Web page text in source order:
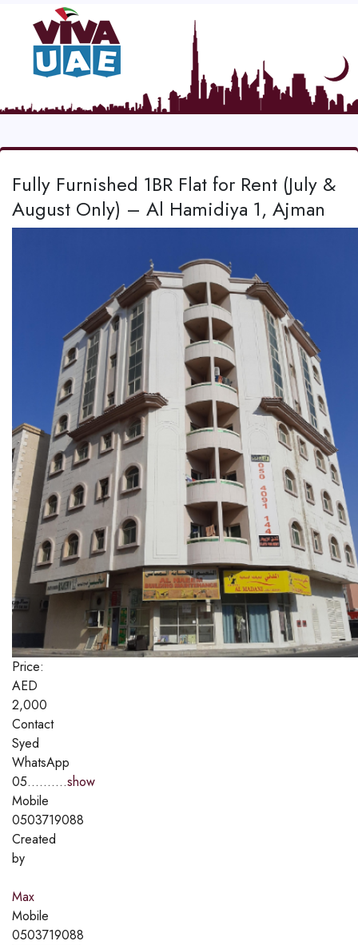
Fully Furnished 1BR Flat for Rent (July &
August Only) – Al Hamidiya 1, Ajman
Price:
AED
2,000
Contact
Syed
WhatsApp
05..........show
Mobile
0503719088
Created
by
Max
Mobile
0503719088